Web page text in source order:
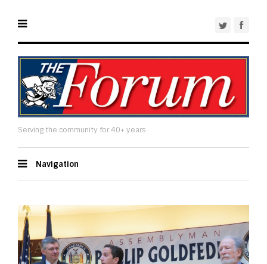
Serving the community for 40+ years
Navigation